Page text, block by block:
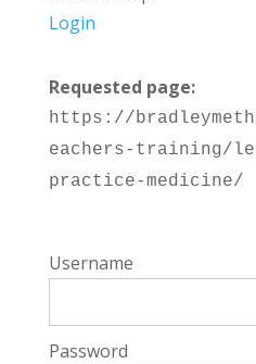
Login
Requested page:
https://
eachers-training/
practice-medicine/
Username
Password